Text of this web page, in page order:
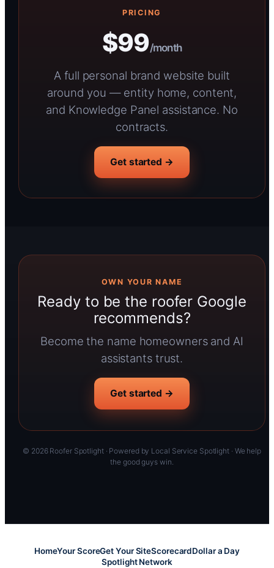
PRICING
$99/month
A full personal brand website built
around you — entity home, content,
and Knowledge Panel assistance. No
contracts.
Get started →
OWN YOUR NAME
Ready to be the roofer Google
recommends?
Become the name homeowners and AI
assistants trust.
Get started →
© 2026 Roofer Spotlight · Powered by Local Service Spotlight · We help
the good guys win.
HomeYour ScoreGet Your SiteScorecardDollar a Day
Spotlight Network